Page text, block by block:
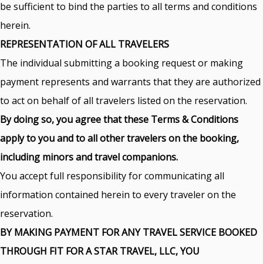
be sufficient to bind the parties to all terms and conditions
herein.
REPRESENTATION OF ALL TRAVELERS
The individual submitting a booking request or making
payment represents and warrants that they are authorized
to act on behalf of all travelers listed on the reservation.
By doing so, you agree that these Terms & Conditions
apply to you and to all other travelers on the booking,
including minors and travel companions.
You accept full responsibility for communicating all
information contained herein to every traveler on the
reservation.
BY MAKING PAYMENT FOR ANY TRAVEL SERVICE BOOKED
THROUGH FIT FOR A STAR TRAVEL, LLC, YOU